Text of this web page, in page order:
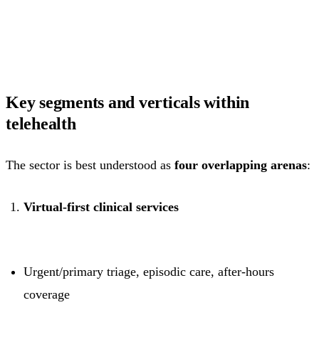
Key segments and verticals within
telehealth
The sector is best understood as four overlapping arenas:
Virtual-first clinical services
Urgent/primary triage, episodic care, after-hours
coverage